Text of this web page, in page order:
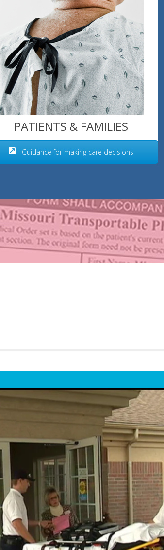
PATIENTS & FAMILIES
Guidance for making care decisions